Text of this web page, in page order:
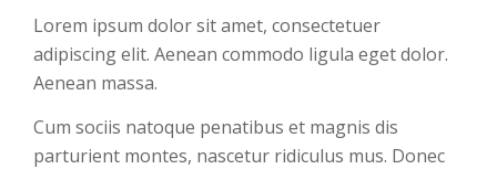
Lorem ipsum dolor sit amet, consectetuer
adipiscing elit. Aenean commodo ligula eget dolor.
Aenean massa.
Cum sociis natoque penatibus et magnis dis
parturient montes, nascetur ridiculus mus. Donec